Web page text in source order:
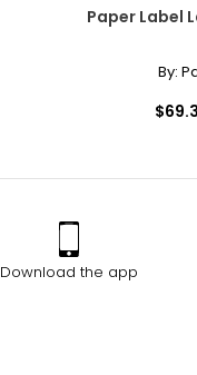
Paper Label
By:
Download the app